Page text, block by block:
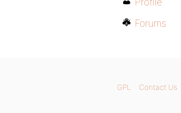
Forums
GPL Contact Us